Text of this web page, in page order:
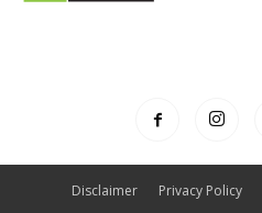
Disclaimer Privacy Policy